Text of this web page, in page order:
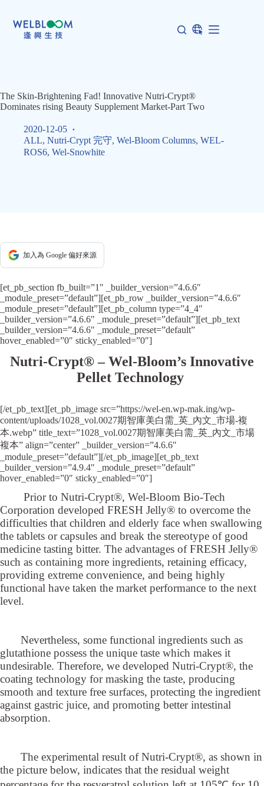
content
The Skin-Brightening Fad! Innovative Nutri-Crypt®
Dominates rising Beauty Supplement Market-Part Two
2020-12-05
ALL, Nutri-Crypt 完守, Wel-Bloom Columns, WEL-
ROS6, Wel-Snowhite
加入為 Google 偏好來源
[et_pb_section fb_built=”1″ _builder_version=”4.6.6″
_module_preset=”default”][et_pb_row _builder_version=”4.6.6″
_module_preset=”default”][et_pb_column type=”4_4″
_builder_version=”4.6.6″ _module_preset=”default”][et_pb_text
_builder_version=”4.6.6″ _module_preset=”default”
hover_enabled=”0″ sticky_enabled=”0″]
Nutri-Crypt® – Wel-Bloom’s Innovative
Pellet Technology
[/et_pb_text][et_pb_image src=”https://wel-en.wp-mak.ing/wp-
content/uploads/1028_vol.0027期智庫美白需_英_內文_市場-複
本.webp” title_text=”1028_vol.0027期智庫美白需_英_內文_市場
複本” align=”center” _builder_version=”4.6.6″
_module_preset=”default”][/et_pb_image][et_pb_text
_builder_version=”4.9.4″ _module_preset=”default”
hover_enabled=”0″ sticky_enabled=”0″]
Prior to Nutri-Crypt®, Wel-Bloom Bio-Tech
Corporation developed FRESH Jelly® to overcome the
difficulties that children and elderly face when swallowing
the tablets or capsules and break the stereotype of good
medicine tasting bitter. The advantages of FRESH Jelly®
such as containing more ingredients, retaining efficacy,
providing extreme convenience, and being highly
functional have taken the market performance to the next
level.
Nevertheless, some functional ingredients such as
glutathione possess the unique taste which makes it
undesirable. Therefore, we developed Nutri-Crypt®, the
coating technology for masking the taste, producing
smooth and texture free surfaces, protecting the ingredient
against gastric juice, and promoting better intestinal
absorption.
The experimental result of Nutri-Crypt®, as shown in
the picture below, indicates that the residual weight